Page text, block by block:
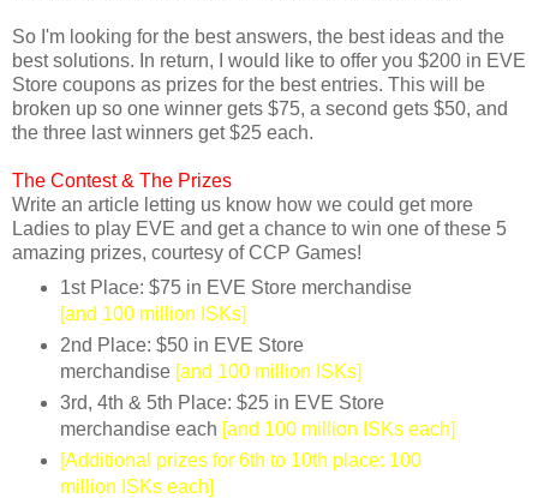
So I'm looking for the best answers, the best ideas and the
best solutions. In return, I would like to offer you $200 in EVE
Store coupons as prizes for the best entries. This will be
broken up so one winner gets $75, a second gets $50, and
the three last winners get $25 each.
The Contest & The Prizes
Write an article letting us know how we could get more
Ladies to play EVE and get a chance to win one of these 5
amazing prizes, courtesy of CCP Games!
1st Place: $75 in EVE Store merchandise
[and 100 million ISKs]
2nd Place: $50 in EVE Store
merchandise [and 100 million ISKs]
3rd, 4th & 5th Place: $25 in EVE Store
merchandise each [and 100 million ISKs each]
[Additional prizes for 6th to 10th place: 100
million ISKs each]